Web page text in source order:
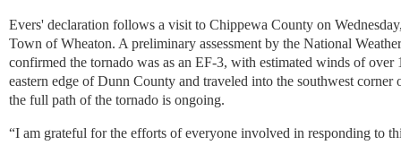
Evers' declaration follows a visit to Chippewa County on
Town of Wheaton. A preliminary assessment by the National
confirmed the tornado was as an EF-3, with estimated winds of over
eastern edge of Dunn County and traveled into the southwest
the full path of the tornado is ongoing.
“I am grateful for the efforts of everyone involved in responding to